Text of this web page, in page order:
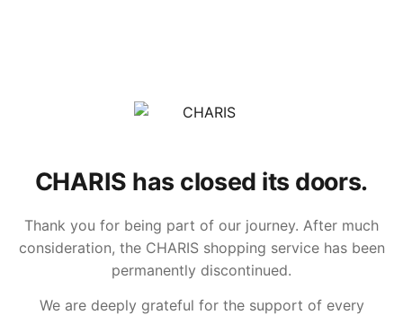
CHARIS has closed its doors.
Thank you for being part of our journey. After much
consideration, the CHARIS shopping service has been
permanently discontinued.
We are deeply grateful for the support of every